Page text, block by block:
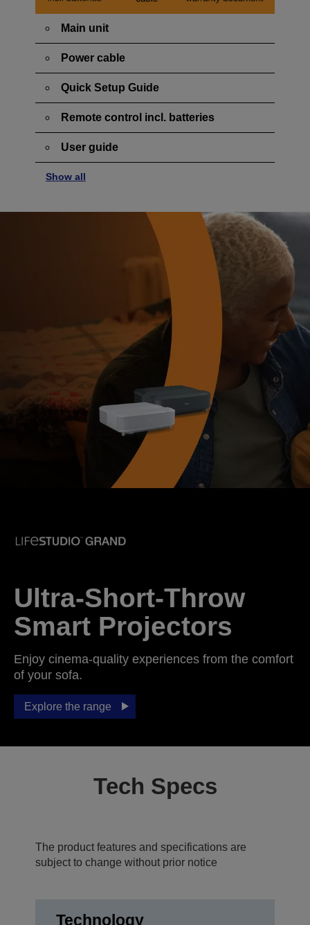
Main unit
Power cable
Quick Setup Guide
Remote control incl. batteries
User guide
Show all
Ultra-Short-Throw
Smart Projectors
Enjoy cinema-quality experiences from the comfort
of your sofa.
Explore the range
Tech Specs
The product features and specifications are
subject to change without prior notice
Technology